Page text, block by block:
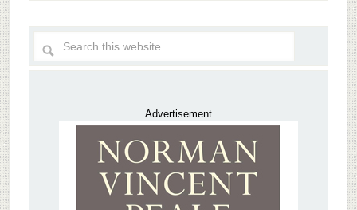
Advertisement